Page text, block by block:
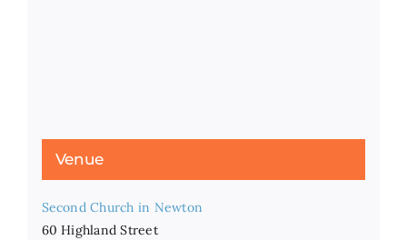
Venue
Second Church in Newton
60 Highland Street